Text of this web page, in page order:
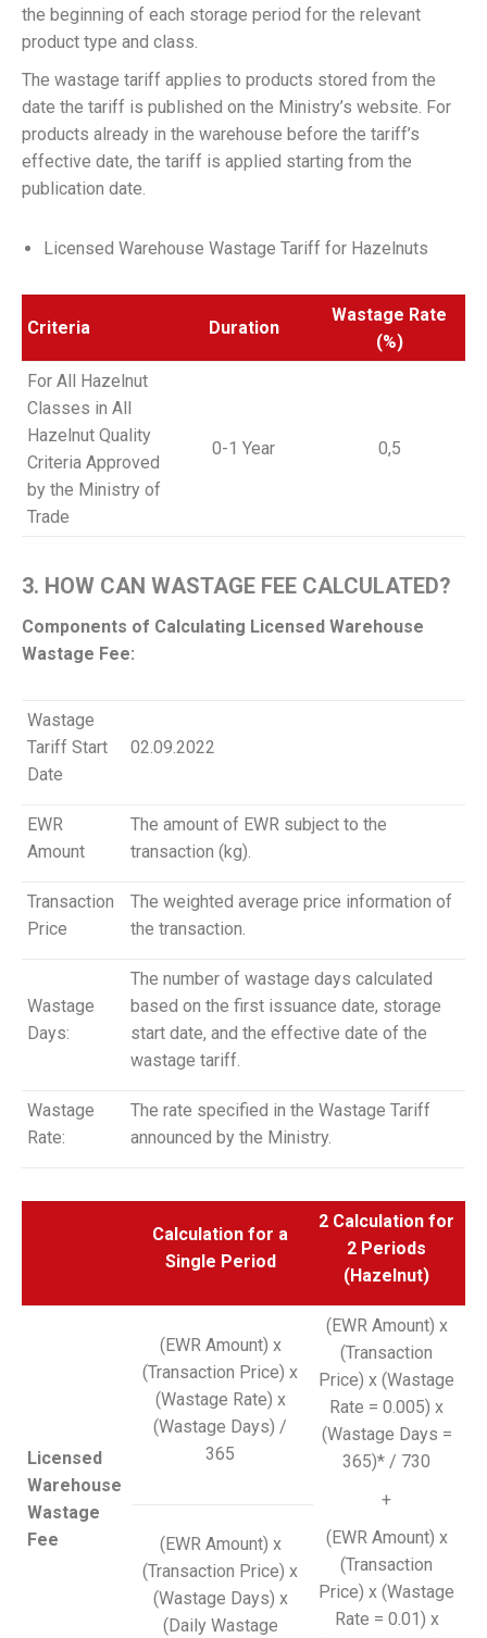
the beginning of each storage period for the relevant
product type and class.
The wastage tariff applies to products stored from the
date the tariff is published on the Ministry’s website. For
products already in the warehouse before the tariff’s
effective date, the tariff is applied starting from the
publication date.
Licensed Warehouse Wastage Tariff for Hazelnuts
Criteria Duration
Wastage Rate
(%)
For All Hazelnut
Classes in All
Hazelnut Quality
Criteria Approved
by the Ministry of
Trade
0-1 Year 0,5
3. HOW CAN WASTAGE FEE CALCULATED?
Components of Calculating Licensed Warehouse
Wastage Fee:
Wastage
Tariff Start
Date
02.09.2022
EWR
Amount
The amount of EWR subject to the
transaction (kg).
Transaction
Price
The weighted average price information of
the transaction.
Wastage
Days:
The number of wastage days calculated
based on the first issuance date, storage
start date, and the effective date of the
wastage tariff.
Wastage
Rate:
The rate specified in the Wastage Tariff
announced by the Ministry.
Calculation for a
Single Period
2 Calculation for
2 Periods
(Hazelnut)
Licensed
Warehouse
Wastage
Fee
(EWR Amount) x
(Transaction Price) x
(Wastage Rate) x
(Wastage Days) /
365
(EWR Amount) x
(Transaction
Price) x (Wastage
Rate = 0.005) x
(Wastage Days =
365)* / 730
+
(EWR Amount) x
(Transaction
Price) x (Wastage
Rate = 0.01) x
(EWR Amount) x
(Transaction Price) x
(Wastage Days) x
(Daily Wastage